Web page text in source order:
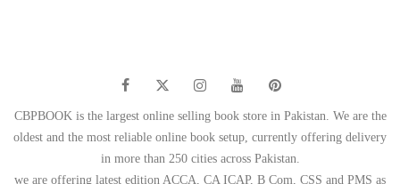
CBPBOOK is the largest online selling book store in Pakistan. We are the
oldest and the most reliable online book setup, currently offering delivery
in more than 250 cities across Pakistan.
we are offering latest edition ACCA, CA ICAP, B Com, CSS and PMS as